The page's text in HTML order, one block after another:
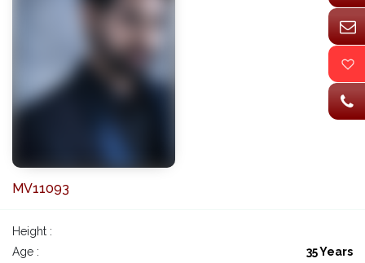
MV11093
Height :
Age :
35 Years